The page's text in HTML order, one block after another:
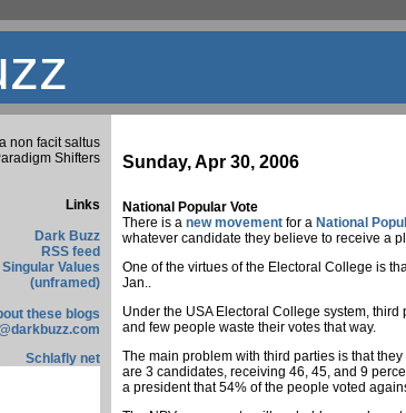
non facit saltus
Shifters
Links
Dark Buzz
RSS feed
Singular Values
(unframed)
these blogs
Schlafly net
Sunday, Apr 30, 2006
National Popular Vote
There is a new movement for a National
whatever candidate they believe to receive a
One of the virtues of the Electoral College is
Jan..
Under the USA Electoral College system,
and few people waste their votes that way.
The main problem with third parties is that
are 3 candidates, receiving 46, 45, and 9
a president that 54% of the people voted